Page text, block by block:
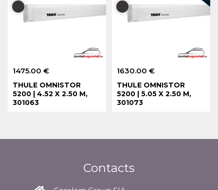
1475.00 €
THULE OMNISTOR
5200 | 4.52 X 2.50 M,
301063
1630.00 €
THULE OMNISTOR
5200 | 5.05 X 2.50 M,
301073
Contacts